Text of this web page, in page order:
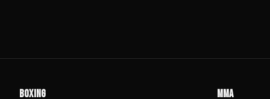
BOXING MMA